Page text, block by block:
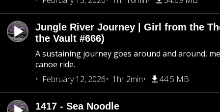
Jungle River Journey | Girl from the
the Vault #666)
A sustaining journey goes around and around,
canoe ride.
February 12, 2026
1hr 2min 44.5 MB
1417 - Sea Noodle